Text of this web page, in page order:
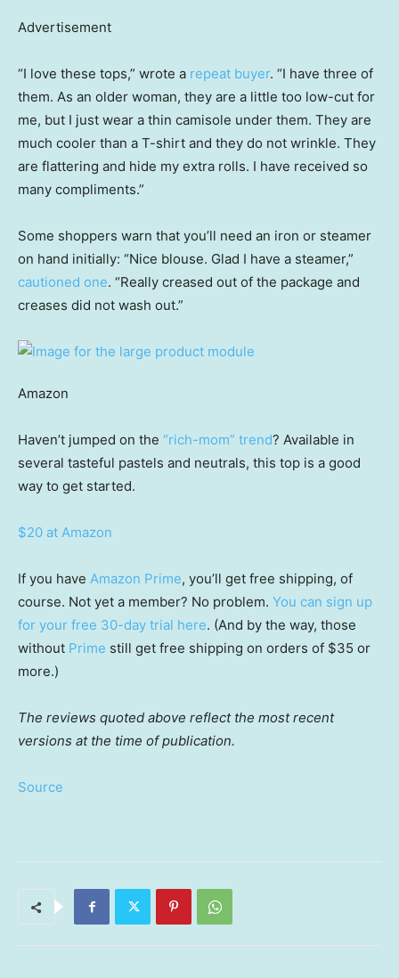
Advertisement
“I love these tops,” wrote a repeat buyer. “I have three of
them. As an older woman, they are a little too low-cut for
me, but I just wear a thin camisole under them. They are
much cooler than a T-shirt and they do not wrinkle. They
are flattering and hide my extra rolls. I have received so
many compliments.”
Some shoppers warn that you’ll need an iron or steamer
on hand initially: “Nice blouse. Glad I have a steamer,”
cautioned one. “Really creased out of the package and
creases did not wash out.”
Amazon
Haven’t jumped on the “rich-mom” trend? Available in
several tasteful pastels and neutrals, this top is a good
way to get started.
$20 at Amazon
If you have Amazon Prime, you’ll get free shipping, of
course. Not yet a member? No problem. You can sign up
for your free 30-day trial here. (And by the way, those
without Prime still get free shipping on orders of $35 or
more.)
The reviews quoted above reflect the most recent
versions at the time of publication.
Source